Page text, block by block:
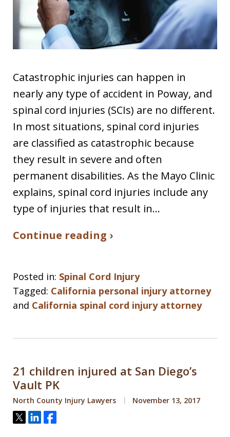
Catastrophic injuries can happen in
nearly any type of accident in Poway, and
spinal cord injuries (SCIs) are no different.
In most situations, spinal cord injuries
are classified as catastrophic because
they result in severe and often
permanent disabilities. As the Mayo Clinic
explains, spinal cord injuries include any
type of injuries that result in…
Continue reading ›
Posted in: Spinal Cord Injury
Tagged: California personal injury attorney
and California spinal cord injury attorney
21 children injured at San Diego’s
Vault PK
North County Injury Lawyers November 13, 2017
Tweet
ShareShare